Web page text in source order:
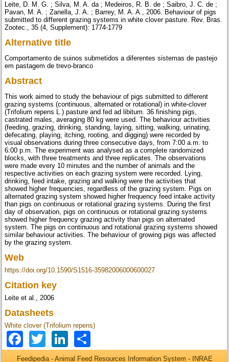
Leite, D. M. G. ; Silva, M. A. da ; Medeiros, R. B. de ; Saibro, J. C. de ;
Pavan, M. A. ; Zanella, J. A. ; Barrey, M. A. A., 2006. Behaviour of pigs
submitted to different grazing systems in white clover pasture. Rev. Bras.
Zootec., 35 (4, Supplement): 1774-1779
Alternative title
Comportamento de suinos submetidos a diferentes sistemas de pastejo
em pastagem de trevo-branco
Abstract
This work aimed to study the behaviour of pigs submitted to different
grazing systems (continuous, alternated or rotational) in white-clover
(Trifolium repens L.) pasture and fed ad libitum. 36 finishing pigs,
castrated males, averaging 80 kg were used. The behaviour activities
(feeding, grazing, drinking, standing, laying, sitting, walking, urinating,
defecating, playing, itching, rooting, and digging) were recorded by
visual observations during three consecutive days, from 7:00 a.m. to
6:00 p.m. The experiment was analysed as a complete randomized
blocks, with three treatments and three replicates. The observations
were made every 10 minutes and the number of animals and the
respective activities on each grazing system were recorded. Lying,
drinking, feed intake, grazing and walking were the activities that
showed higher frequencies, regardless of the grazing system. Pigs on
alternated grazing system showed higher frequency feed intake activity
than pigs on continuous or rotational grazing systems. During the first
day of observation, pigs on continuous or rotational grazing systems
showed higher frequency grazing activity than pigs on alternated
system. The pigs on continuous and rotational grazing systems showed
similar behaviour activities. The behaviour of growing pigs was affected
by the grazing system.
Web
https://doi.org/10.1590/S1516-35982006000600027
Citation key
Leite et al., 2006
Datasheets
White clover (Trifolium repens)
Facebook
TwitterLinkedIn
Feedipedia - Animal Feed Resources Information System - INRAE